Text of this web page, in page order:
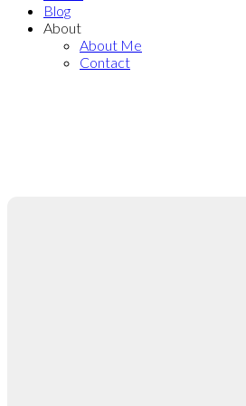
Blog
About
About Me
Contact